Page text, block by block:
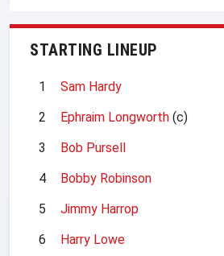
STARTING LINEUP
1
Sam Hardy
2
Ephraim Longworth (c)
3
Bob Pursell
4
Bobby Robinson
5
Jimmy Harrop
6
Harry Lowe